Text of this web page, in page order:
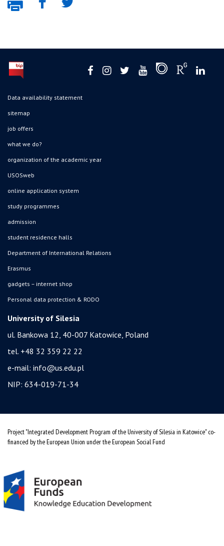
Data availability statement
sitemap
job offers
what we do?
organization of the academic year
USOSweb
online application system
study programmes
admission
student residence halls
Department of International Relations
Erasmus
gadgets – internet shop
Personal data protection & RODO
University of Silesia
ul. Bankowa 12, 40-007 Katowice, Poland
tel. +48 32 359 22 22
e-mail: info@us.edu.pl
NIP: 634-019-71-34
Project "Integrated Development Program of the University of Silesia in Katowice" co-
financed by the European Union under the European Social Fund